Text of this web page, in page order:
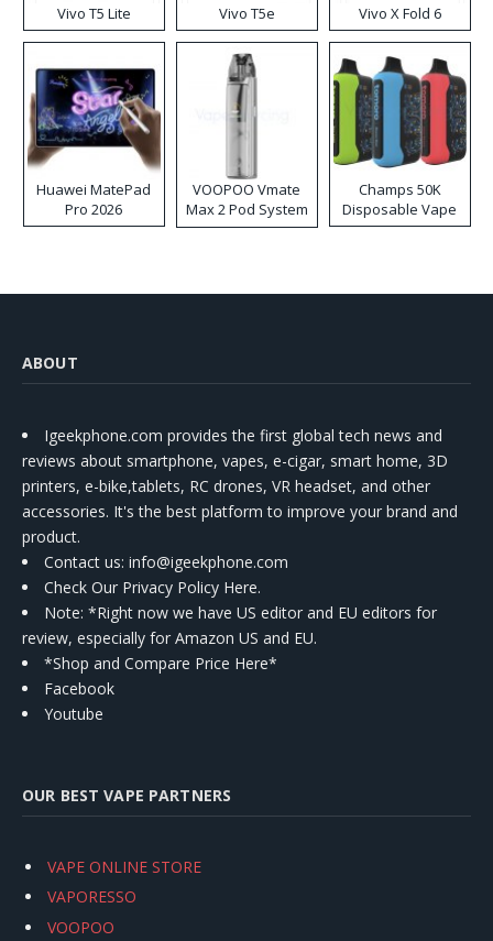
Vivo T5 Lite Vivo T5e Vivo X Fold 6
Huawei MatePad
Pro 2026
VOOPOO Vmate
Max 2 Pod System
Kit
Champs 50K
Disposable Vape
ABOUT
Igeekphone.com provides the first global tech news and
reviews about smartphone, vapes, e-cigar, smart home, 3D
printers, e-bike,tablets, RC drones, VR headset, and other
accessories. It's the best platform to improve your brand and
product.
Contact us: info@igeekphone.com
Check Our Privacy Policy Here.
Note: *Right now we have US editor and EU editors for
review, especially for Amazon US and EU.
*Shop and Compare Price Here*
Facebook
Youtube
OUR BEST VAPE PARTNERS
VAPE ONLINE STORE
VAPORESSO
VOOPOO